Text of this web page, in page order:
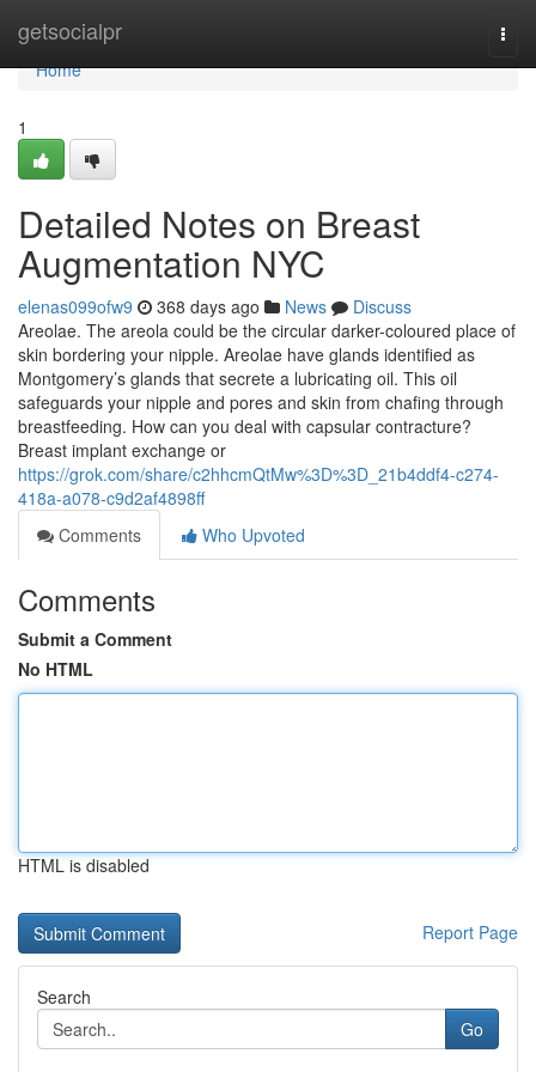
getsocialpr
Home
Home
1
Detailed Notes on Breast
Augmentation NYC
elenas099ofw9 368 days ago News
Discuss
Areolae. The areola could be the circular darker-coloured place of
skin bordering your nipple. Areolae have glands identified as
Montgomery’s glands that secrete a lubricating oil. This oil
safeguards your nipple and pores and skin from chafing through
breastfeeding. How can you deal with capsular contracture?
Breast implant exchange or
https://grok.com/share/c2hhcmQtMw%3D%3D_21b4ddf4-c274-
418a-a078-c9d2af4898ff
Comments
Who Upvoted
Comments
Submit a Comment
No HTML
HTML is disabled
Report Page
Search
Go